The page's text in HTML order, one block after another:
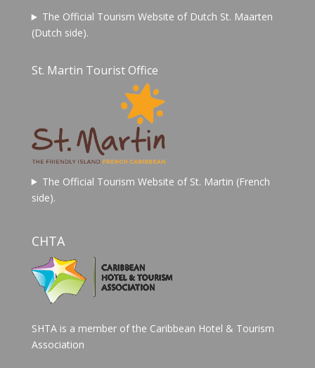
The Official Tourism Website of Dutch St. Maarten
(Dutch side).
St. Martin Tourist Office
The Official Tourism Website of St. Martin (French
side).
CHTA
SHTA is a member of the Caribbean Hotel & Tourism
Association